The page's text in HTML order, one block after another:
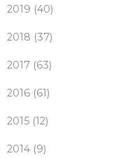
2019 (40)
2018 (37)
2017 (63)
2016 (61)
2015 (12)
2014 (9)